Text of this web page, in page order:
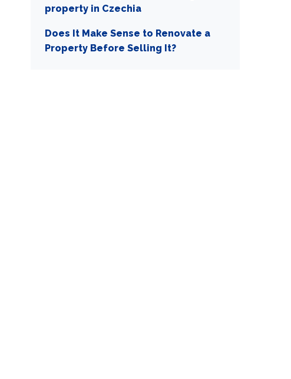
property in Czechia
Does It Make Sense to Renovate a
Property Before Selling It?